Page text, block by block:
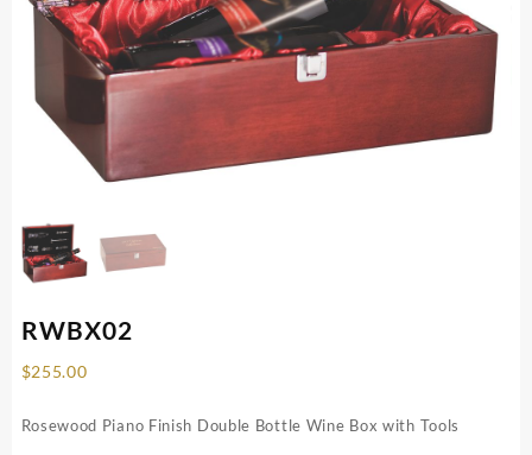
RWBX02
$255.00
Rosewood Piano Finish Double Bottle Wine Box with Tools